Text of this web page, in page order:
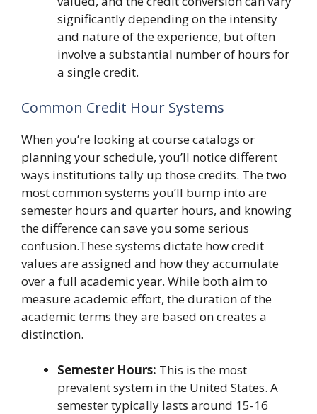
significantly depending on the intensity
and nature of the experience, but often
involve a substantial number of hours for
a single credit.
Common Credit Hour Systems
When you’re looking at course catalogs or
planning your schedule, you’ll notice different
ways institutions tally up those credits. The two
most common systems you’ll bump into are
semester hours and quarter hours, and knowing
the difference can save you some serious
confusion.These systems dictate how credit
values are assigned and how they accumulate
over a full academic year. While both aim to
measure academic effort, the duration of the
academic terms they are based on creates a
distinction.
Semester Hours: This is the most
prevalent system in the United States. A
semester typically lasts around 15-16